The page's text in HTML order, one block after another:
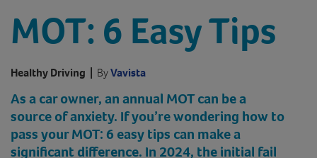
MOT: 6 Easy Tips
Healthy Driving | ByVavista
As a car owner, an annual MOT can be a
source of anxiety. If you’re wondering how to
pass your MOT: 6 easy tips can make a
significant difference. In 2024, the initial fail